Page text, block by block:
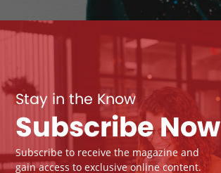
Stay in the Know
Subscribe Now
Subscribe to receive the magazine and
gain access to exclusive online content.